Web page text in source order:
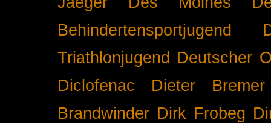
Behindertensportjugend
Triathlonjugend Deutscher
Diclofenac
Dieter Bremer
Brandwinder Dirk Frobeg